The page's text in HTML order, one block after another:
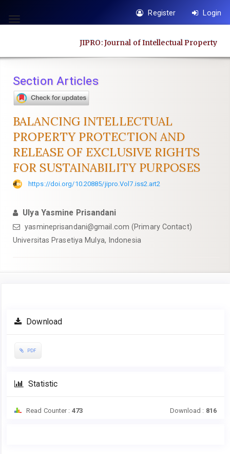
jump
content
Navigation
Main
Sidebar
Toggle
Register Login
JIPRO: Journal of Intellectual Property
Section Articles
BALANCING INTELLECTUAL
PROPERTY PROTECTION AND
RELEASE OF EXCLUSIVE RIGHTS
FOR SUSTAINABILITY PURPOSES
https://doi.org/10.20885/jipro.Vol7.iss2.art2
Ulya Yasmine Prisandani
yasmineprisandani@gmail.com (Primary Contact)
Universitas Prasetiya Mulya, Indonesia
Article
Sidebar
Download
PDF
Statistic
Read Counter : 473 Download : 816